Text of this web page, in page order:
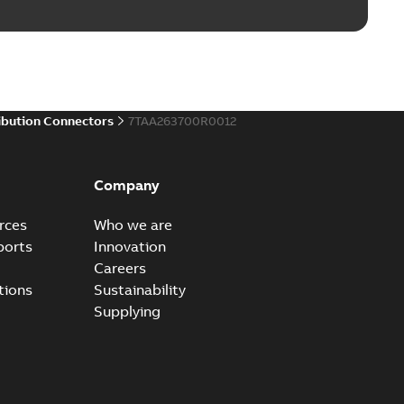
Connectors 7TAA263700R0012
Company
Who we are
Innovation
Careers
Sustainability
Supplying